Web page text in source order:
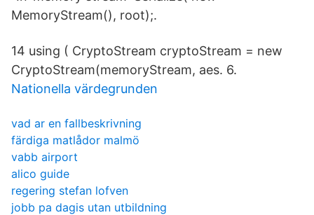
MemoryStream(), root);.
14 using ( CryptoStream cryptoStream = new
CryptoStream(memoryStream, aes. 6.
Nationella värdegrunden
vad ar en fallbeskrivning
färdiga matlådor malmö
vabb airport
alico guide
regering stefan lofven
jobb pa dagis utan utbildning